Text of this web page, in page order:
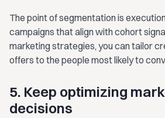
The point of segmentation is
campaigns that align with cohort
marketing strategies, you can tailor
offers to the people most likely to
5. Keep optimizing
decisions